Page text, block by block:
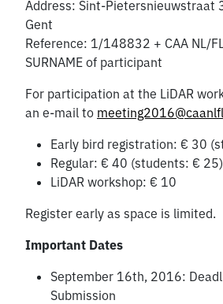
Address: Sint-Pietersnieuwstraat
Gent
Reference: 1/148832 + CAA NL/
SURNAME of participant
For participation at the LiDAR
an e-mail to
Early bird registration: € 30
Regular: € 40 (students: € 25)
LiDAR workshop: € 10
Register early as space is limited.
Important Dates
September 16th, 2016:
Submission